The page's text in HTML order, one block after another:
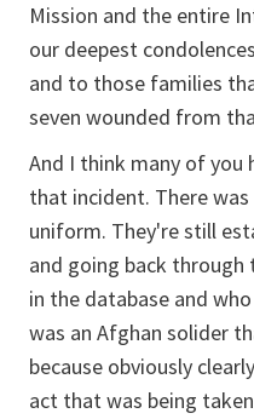
Mission and the entire
our deepest
and to those families
seven wounded from
And I think many of you
that incident. There was
uniform. They're still
and going back
in the database and
was an Afghan solider
because obviously
act that was being